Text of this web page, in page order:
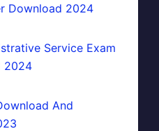
Download 2024
Service Exam
2024
And